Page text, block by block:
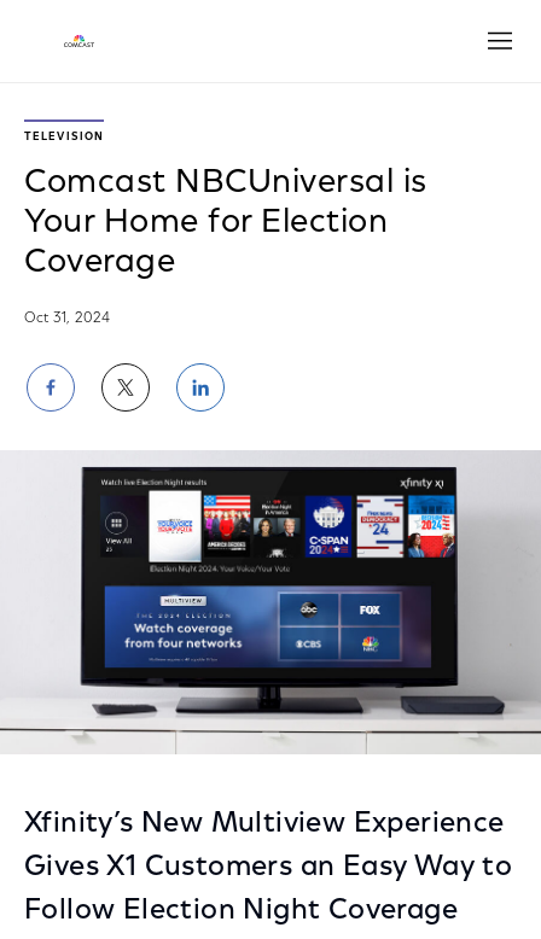
TELEVISION
Comcast NBCUniversal is
Your Home for Election
Coverage
Oct 31, 2024
Share
on
Facebook
Share
on
Twitter
Share
on
LinkedIn
Xfinity’s New Multiview Experience
Gives X1 Customers an Easy Way to
Follow Election Night Coverage